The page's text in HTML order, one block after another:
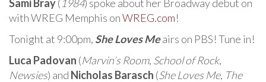
Sami Bray( 1984) spoke about her Broadway debut on
with WREG Memphis onWREG.com!
Tonight at 9:00pm, She Loves Meairs on PBS! Tune in!
Luca Padovan (Marvin’s Room, School of Rock,
Newsies) and Nicholas Barasch (She Loves Me, The